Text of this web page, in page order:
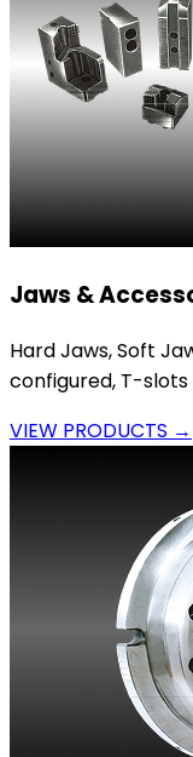
Jaws &
Hard Jaws, Soft
configured, T-slots
VIEW PRODUCTS →